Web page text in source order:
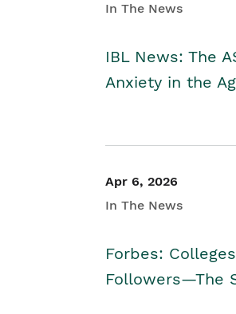
In The News
IBL News: The
Anxiety in the
Apr 6, 2026
In The News
Forbes:
Followers—The